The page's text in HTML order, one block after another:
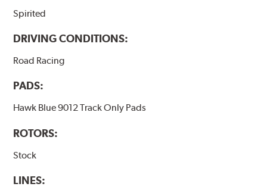
Spirited
DRIVING CONDITIONS:
Road Racing
PADS:
Hawk Blue 9012 Track Only Pads
ROTORS:
Stock
LINES: